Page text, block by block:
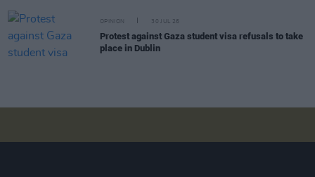
OPINION 30 JUL 26
Protest against Gaza student visa refusals to take
place in Dublin